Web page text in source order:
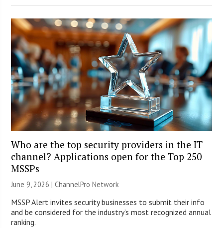
Who are the top security providers in the IT
channel? Applications open for the Top 250
MSSPs
June 9, 2026 |ChannelPro Network
MSSP Alert invites security businesses to submit their info
and be considered for the industry’s most recognized annual
ranking.